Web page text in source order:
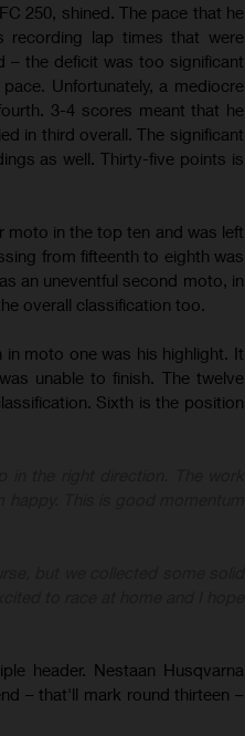
250, shined. The pace that he
recording lap times that were
– the deficit was too significant
Unfortunately, a mediocre
3-4 scores meant that he
in third overall. The significant
as well. Thirty-five points is
moto in the top ten and was left
from fifteenth to eighth was
an uneventful second moto, in
overall classification too.
moto one was his highlight. It
unable to finish. The twelve
Sixth is the position
header. Nestaan Husqvarna
– that'll mark round thirteen –